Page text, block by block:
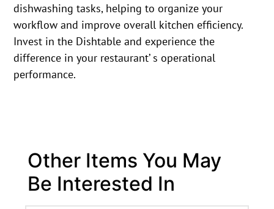
dishwashing tasks, helping to organize your
workflow and improve overall kitchen efficiency.
Invest in the Dishtable and experience the
difference in your restaurant’ s operational
performance.
Other Items You May
Be Interested In